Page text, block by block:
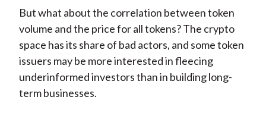
But what about the correlation between token
volume and the price for all tokens? The crypto
space has its share of bad actors, and some token
issuers may be more interested in fleecing
underinformed investors than in building long-
term businesses.